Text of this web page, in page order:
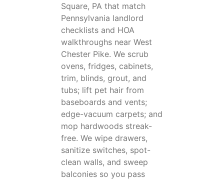
Square, PA that match
Pennsylvania landlord
checklists and HOA
walkthroughs near West
Chester Pike. We scrub
ovens, fridges, cabinets,
trim, blinds, grout, and
tubs; lift pet hair from
baseboards and vents;
edge-vacuum carpets; and
mop hardwoods streak-
free. We wipe drawers,
sanitize switches, spot-
clean walls, and sweep
balconies so you pass